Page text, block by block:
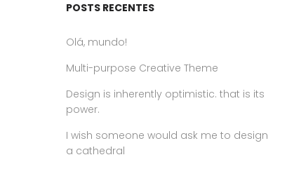
POSTS RECENTES
Olá, mundo!
Multi-purpose Creative Theme
Design is inherently optimistic. that is its
power.
I wish someone would ask me to design
a cathedral